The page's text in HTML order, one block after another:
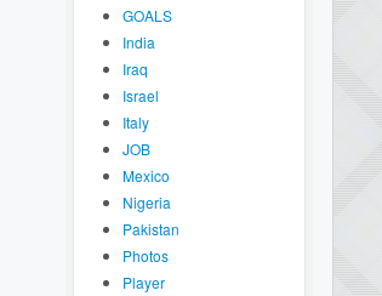
GOALS
India
Iraq
Israel
Italy
JOB
Mexico
Nigeria
Pakistan
Photos
Player